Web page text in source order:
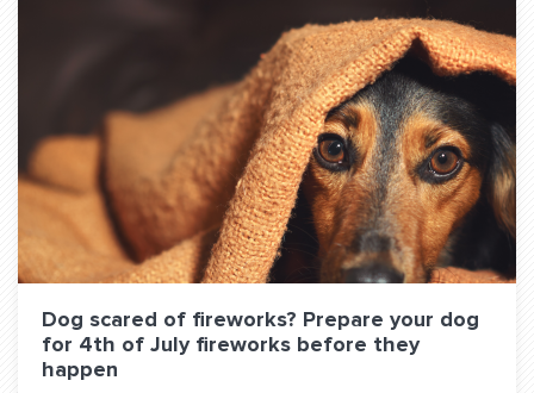
Dog scared of fireworks? Prepare your dog
for 4th of July fireworks before they
happen